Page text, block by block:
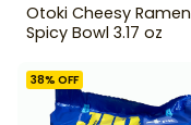
Otoki Cheesy Ramen
Spicy Bowl 3.17 oz
38% OFF